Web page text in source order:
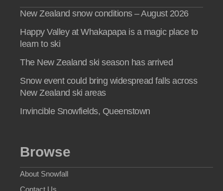
New Zealand snow conditions – August 2026
Happy Valley at Whakapapa is a magic place to
learn to ski
The New Zealand ski season has arrived
Snow event could bring widespread falls across
New Zealand ski areas
Invincible Snowfields, Queenstown
Browse
About Snowfall
Contact Us